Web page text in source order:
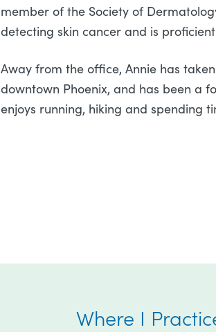
member of the Society of
detecting skin cancer and is
Away from the office, Annie has
downtown Phoenix, and has been a
enjoys running, hiking and spending
Where I